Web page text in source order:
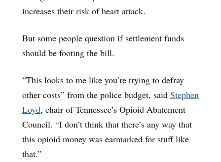
increases their risk of heart attack.
But some people question if settlement funds
should be footing the bill.
“This looks to me like you’re trying to defray
other costs” from the police budget, said Stephen
Loyd, chair of Tennessee’s Opioid Abatement
Council. “I don’t think that there’s any way that
this opioid money was earmarked for stuff like
that.”